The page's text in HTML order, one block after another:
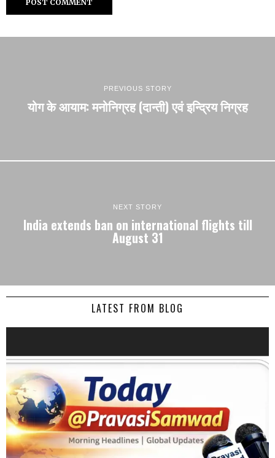
PREVIOUS STORY
योग के आयाम: मनोनिग्रह (दान्ती) एवं इन्द्रिय निग्रह
NEXT STORY
India extends ban on international flights till
August 31
LATEST FROM BLOG